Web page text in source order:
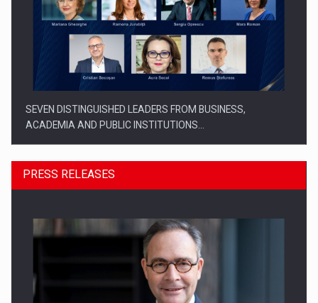
SEVEN DISTINGUISHED LEADERS FROM BUSINESS,
ACADEMIA AND PUBLIC INSTITUTIONS…
PRESS RELEASES